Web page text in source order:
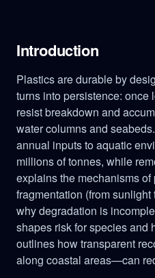
Introduction
Plastics are durable by
turns into persistence: once
resist breakdown and
water columns and
annual inputs to aquatic
millions of tonnes, while
explains the mechanisms
fragmentation (from
why degradation is
shapes risk for species and
outlines how transparent
along coastal areas—can